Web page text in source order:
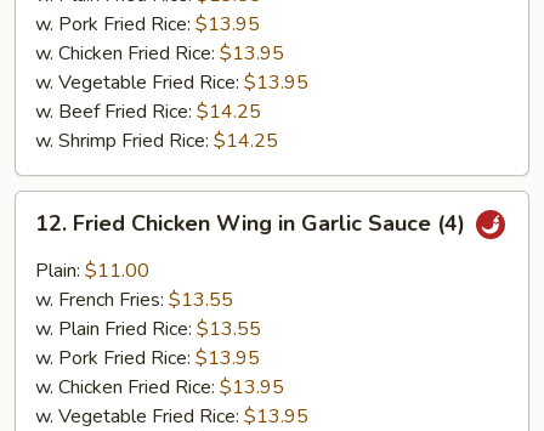
w. Pork Fried Rice: $13.95
w. Chicken Fried Rice: $13.95
w. Vegetable Fried Rice: $13.95
w. Beef Fried Rice: $14.25
w. Shrimp Fried Rice: $14.25
Fried
Chicken
Wing
Garlic
Sauce
(4)
12. Fried Chicken Wing in Garlic Sauce (4)
Plain: $11.00
w. French Fries: $13.55
w. Plain Fried Rice: $13.55
w. Pork Fried Rice: $13.95
w. Chicken Fried Rice: $13.95
w. Vegetable Fried Rice: $13.95